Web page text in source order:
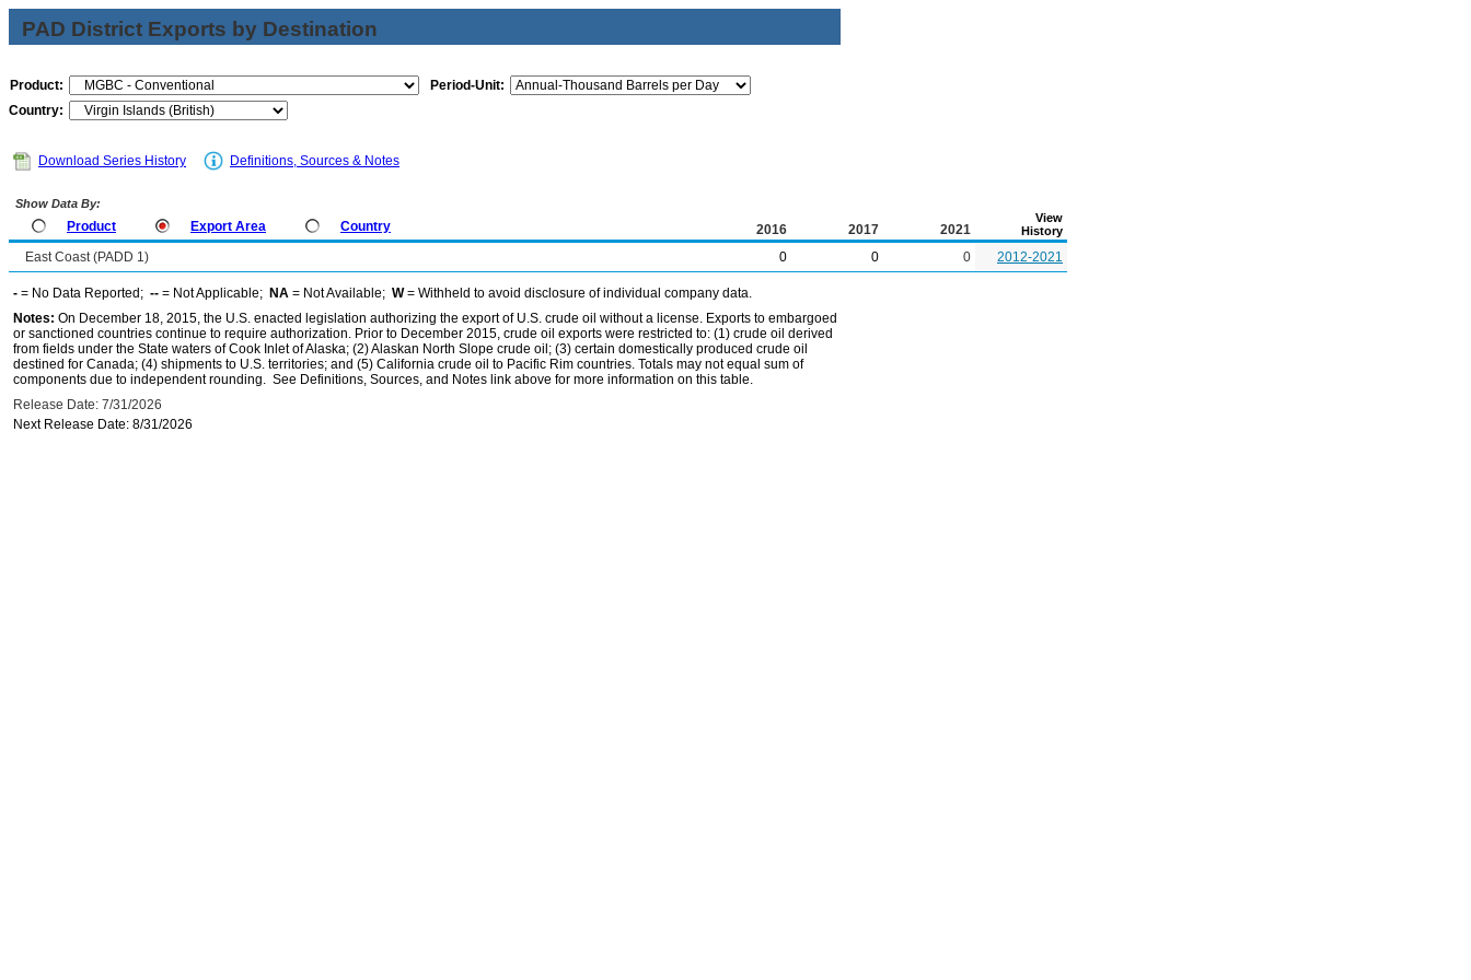
PAD District Exports by Destination
Product:
Period-Unit:
Country:
Download Series History Definitions, Sources & Notes
Show Data By:
Product Export Area Country 2016 2017 2021
View
History
East Coast (PADD 1) 0 0 0 2012-2021
- = No Data Reported; -- = Not Applicable; NA = Not Available; W= Withheld to avoid disclosure of individual company data.
Notes: On December 18, 2015, the U.S. enacted legislation authorizing the export of U.S. crude oil without a license. Exports to embargoed
or sanctioned countries continue to require authorization. Prior to December 2015, crude oil exports were restricted to: (1) crude oil derived
from fields under the State waters of Cook Inlet of Alaska; (2) Alaskan North Slope crude oil; (3) certain domestically produced crude oil
destined for Canada; (4) shipments to U.S. territories; and (5) California crude oil to Pacific Rim countries. Totals may not equal sum of
components due to independent rounding. See Definitions, Sources, and Notes link above for more information on this table.
Release Date: 7/31/2026
Next Release Date: 8/31/2026